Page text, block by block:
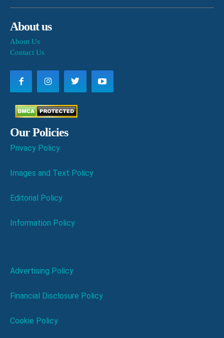
About us
About Us
Contact Us
Our Policies
Privacy Policy
Images and Text Policy
Editorial Policy
Information Policy
Advertising Policy
Financial Disclosure Policy
Cookie Policy